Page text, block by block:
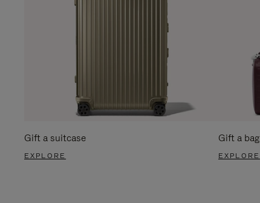
Gift a suitcase
EXPLORE
Gift a bag
EXPLORE